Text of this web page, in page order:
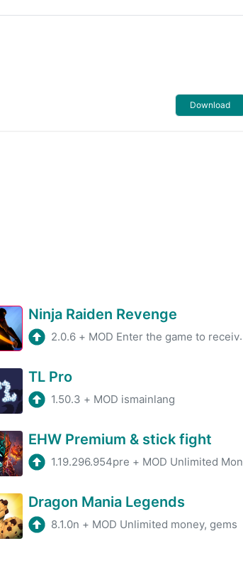
Download
Ninja Raiden Revenge
2.0.6 + MOD Enter the game to receive a large amount of currency.
TL Pro
1.50.3 + MOD ismainlang
EHW Premium & stick fight
1.19.296.954pre + MOD Unlimited Money/Gems
Dragon Mania Legends
8.1.0n + MOD Unlimited money, gems